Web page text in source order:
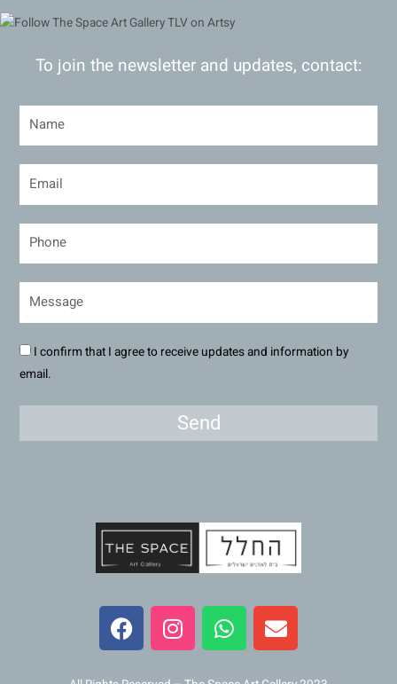
To join the newsletter and updates, contact:
I confirm that I agree to receive updates and information by
email.
Send
F
a
c
I
n
s
W
h
a
E
n
v